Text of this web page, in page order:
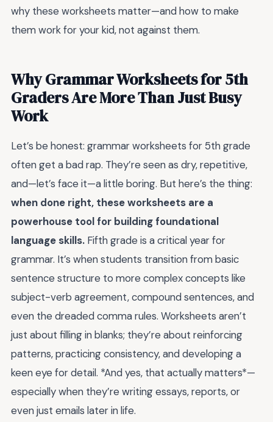
why these worksheets matter—and how to make
them work for your kid, not against them.
Why Grammar Worksheets for 5th
Graders Are More Than Just Busy
Work
Let’s be honest: grammar worksheets for 5th grade
often get a bad rap. They’re seen as dry, repetitive,
and—let’s face it—a little boring. But here’s the thing:
when done right, these worksheets are a
powerhouse tool for building foundational
language skills. Fifth grade is a critical year for
grammar. It’s when students transition from basic
sentence structure to more complex concepts like
subject-verb agreement, compound sentences, and
even the dreaded comma rules. Worksheets aren’t
just about filling in blanks; they’re about reinforcing
patterns, practicing consistency, and developing a
keen eye for detail. *And yes, that actually matters*—
especially when they’re writing essays, reports, or
even just emails later in life.